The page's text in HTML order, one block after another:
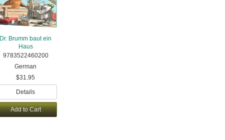
Dr. Brumm baut ein
Haus
9783522460200
German
$31.95
Details
Add to Cart